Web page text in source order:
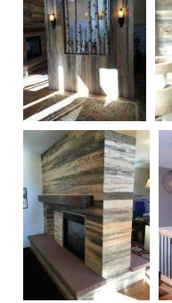
Beetle Kill Blue
Pine Wall
Treatment